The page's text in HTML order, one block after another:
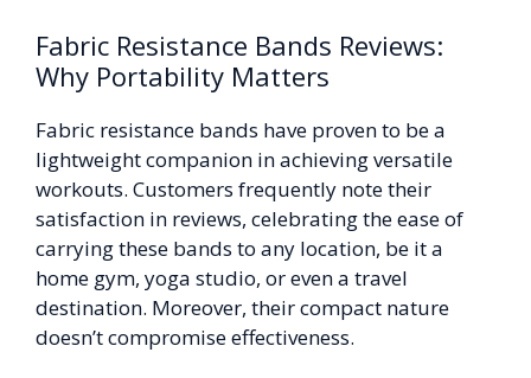
Fabric Resistance Bands Reviews:
Why Portability Matters
Fabric resistance bands have proven to be a
lightweight companion in achieving versatile
workouts. Customers frequently note their
satisfaction in reviews, celebrating the ease of
carrying these bands to any location, be it a
home gym, yoga studio, or even a travel
destination. Moreover, their compact nature
doesn’t compromise effectiveness.